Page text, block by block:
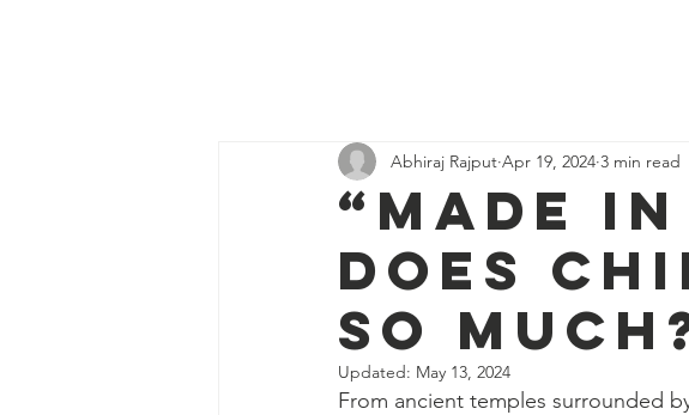
“Made
does
so
Abhiraj Rajput Apr 19, 2024 3 min read
Updated: May 13, 2024
From ancient temples surrounded